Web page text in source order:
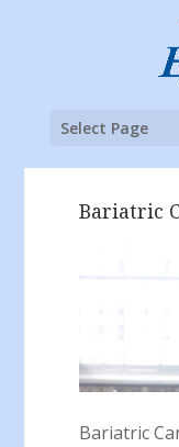
Select Page
Bariatric
Bariatric